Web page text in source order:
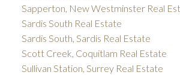
Sapperton, New Westminster Real
Sardis South Real Estate
Sardis South, Sardis Real Estate
Scott Creek, Coquitlam Real Estate
Sullivan Station, Surrey Real Estate